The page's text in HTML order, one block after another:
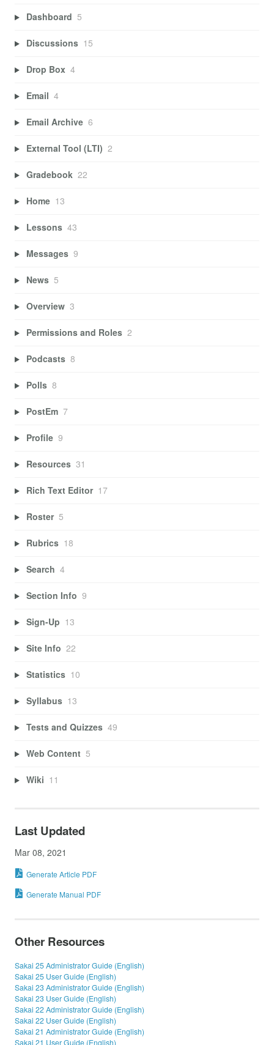
Dashboard 5
Discussions 15
Drop Box 4
Email 4
Email Archive 6
External Tool (LTI) 2
Gradebook 22
Home 13
Lessons 43
Messages 9
News 5
Overview 3
Permissions and Roles 2
Podcasts 8
Polls 8
PostEm 7
Profile 9
Resources 31
Rich Text Editor 17
Roster 5
Rubrics 18
Search 4
Section Info 9
Sign-Up 13
Site Info 22
Statistics 10
Syllabus 13
Tests and Quizzes 49
Web Content 5
Wiki 11
Last Updated
Mar 08, 2021
Generate Article PDF
Generate Manual PDF
Other Resources
Sakai 25 Administrator Guide (English)
Sakai 25 User Guide (English)
Sakai 23 Administrator Guide (English)
Sakai 23 User Guide (English)
Sakai 22 Administrator Guide (English)
Sakai 22 User Guide (English)
Sakai 21 Administrator Guide (English)
Sakai 21 User Guide (English)